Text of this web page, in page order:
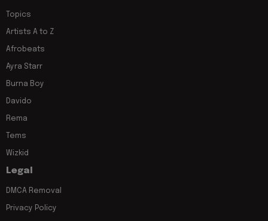
Topics
Artists A to Z
Afrobeats
Ayra Starr
Burna Boy
Davido
Rema
Tems
Wizkid
Legal
DMCA Removal
Privacy Policy